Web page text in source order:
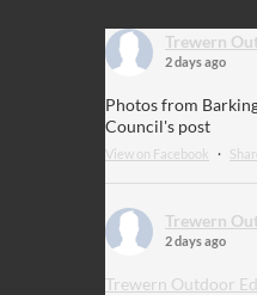
Trewern
2 days ago
Photos from
Council's post
View on Facebook ·
Trewern
2 days ago
Trewern Outdoor